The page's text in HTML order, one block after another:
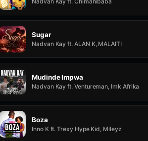
Sugar
Nadvan Kay ft. ALAN K, MALAITI
Mudinde Impwa
Nadvan Kay ft. Ventureman, Imk Afrika
Boza
Inno K ft. Trexy Hype Kid, Mileyz